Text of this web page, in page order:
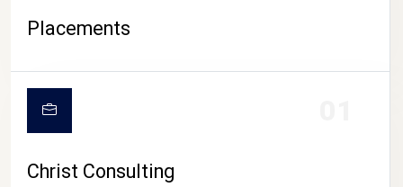
Placements
Christ Consulting